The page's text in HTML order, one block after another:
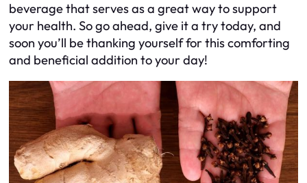
beverage that serves as a great way to support
your health. So go ahead, give it a try today, and
soon you’ll be thanking yourself for this comforting
and beneficial addition to your day!